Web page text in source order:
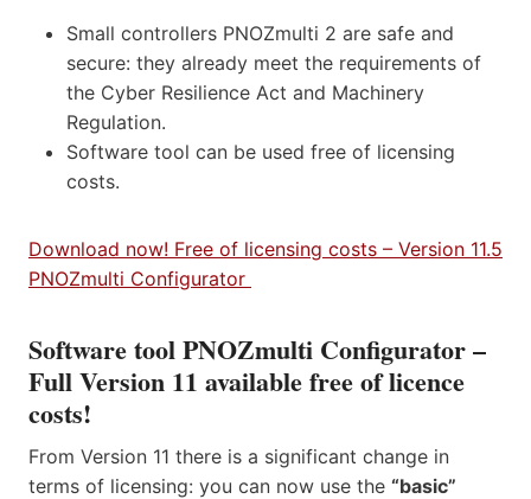
Small controllers PNOZmulti 2 are safe and
secure: they already meet the requirements of
the Cyber Resilience Act and Machinery
Regulation.
Software tool can be used free of licensing
costs.
Download now! Free of licensing costs – Version 11.5
PNOZmulti Configurator
Software tool PNOZmulti Configurator –
Full Version 11 available free of licence
costs!
From Version 11 there is a significant change in
terms of licensing: you can now use the “basic”